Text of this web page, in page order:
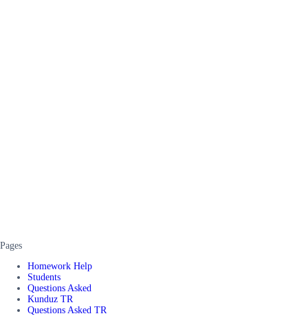
Pages
Homework Help
Students
Questions Asked
Kunduz TR
Questions Asked TR